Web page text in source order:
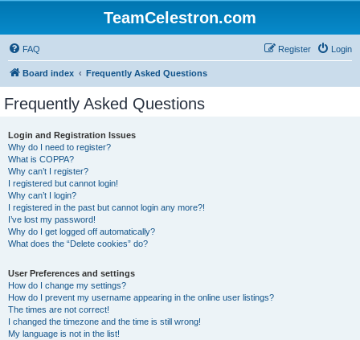
TeamCelestron.com
FAQ Login
Register
Board index Frequently Asked Questions
Frequently Asked Questions
Login and Registration Issues
Why do I need to register?
What is COPPA?
Why can’t I register?
I registered but cannot login!
Why can’t I login?
I registered in the past but cannot login any more?!
I’ve lost my password!
Why do I get logged off automatically?
What does the “Delete cookies” do?
User Preferences and settings
How do I change my settings?
How do I prevent my username appearing in the online user listings?
The times are not correct!
I changed the timezone and the time is still wrong!
My language is not in the list!